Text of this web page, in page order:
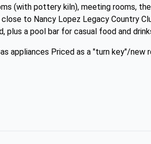
(with pottery kiln), meeting rooms,
to Nancy Lopez Legacy Country
plus a pool bar for casual food and
appliances Priced as a "turn key"/new